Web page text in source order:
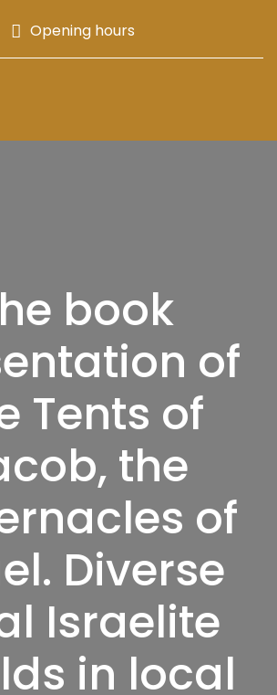
Opening hours
book
of
Tents of
the
of
Diverse
Israelite
in local